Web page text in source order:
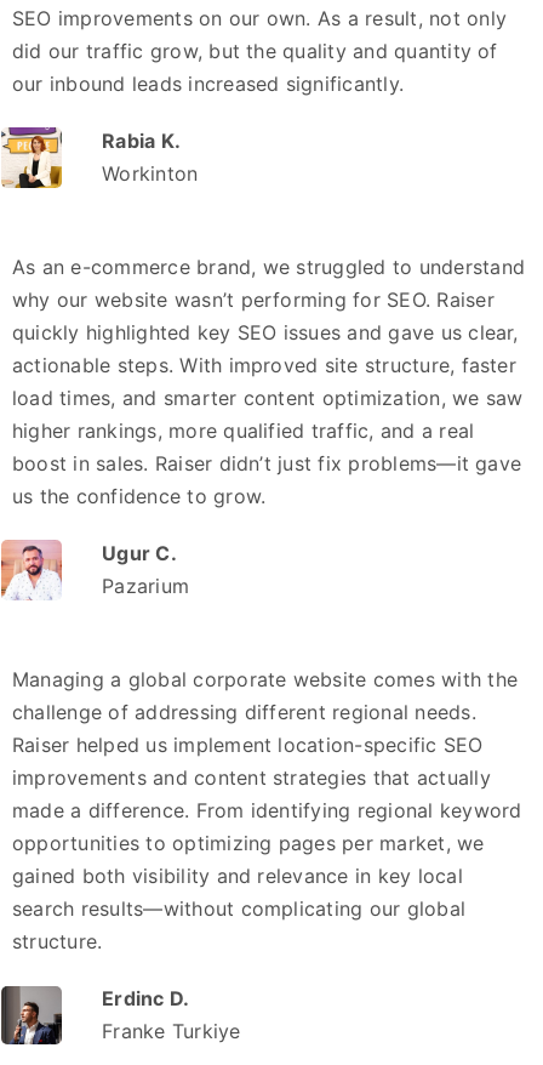
SEO improvements on our own. As a result, not only
did our traffic grow, but the quality and quantity of
our inbound leads increased significantly.
Rabia K.
Workinton
As an e-commerce brand, we struggled to understand
why our website wasn’t performing for SEO. Raiser
quickly highlighted key SEO issues and gave us clear,
actionable steps. With improved site structure, faster
load times, and smarter content optimization, we saw
higher rankings, more qualified traffic, and a real
boost in sales. Raiser didn’t just fix problems—it gave
us the confidence to grow.
Ugur C.
Pazarium
Managing a global corporate website comes with the
challenge of addressing different regional needs.
Raiser helped us implement location-specific SEO
improvements and content strategies that actually
made a difference. From identifying regional keyword
opportunities to optimizing pages per market, we
gained both visibility and relevance in key local
search results—without complicating our global
structure.
Erdinc D.
Franke Turkiye